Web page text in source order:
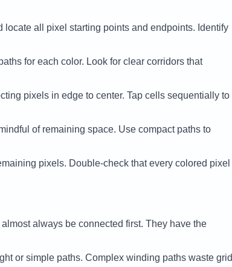
locate all pixel starting points and endpoints. Identify
for each color. Look for clear corridors that
pixels in edge to center. Tap cells sequentially to
of remaining space. Use compact paths to
pixels. Double-check that every colored pixel
always be connected first. They have the
or simple paths. Complex winding paths waste grid